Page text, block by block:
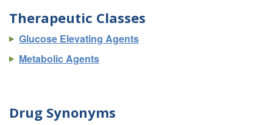
Therapeutic Classes
Glucose Elevating Agents
Metabolic Agents
Drug Synonyms